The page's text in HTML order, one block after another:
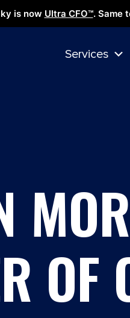
is now Ultra CFO™. Same
Services
OF